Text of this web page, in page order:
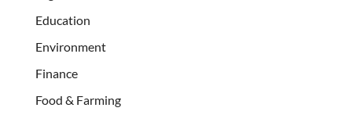
Education
Environment
Finance
Food & Farming